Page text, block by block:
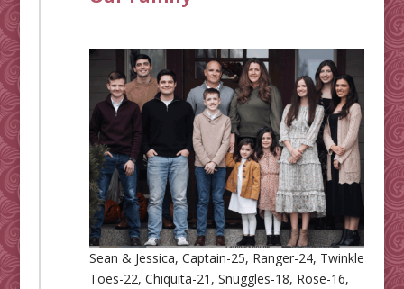
Sean & Jessica, Captain-25, Ranger-24, Twinkle
Toes-22, Chiquita-21, Snuggles-18, Rose-16,